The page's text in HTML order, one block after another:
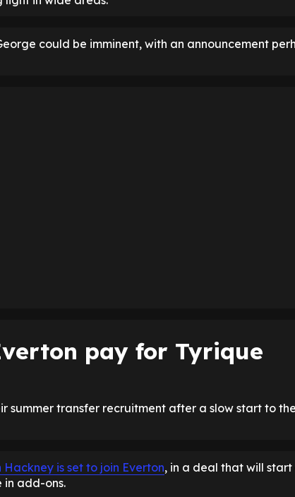
could be imminent, with an announcement
pay for Tyrique
summer transfer recruitment after a slow start to the
is set to join Everton, in a deal that will
in add-ons.